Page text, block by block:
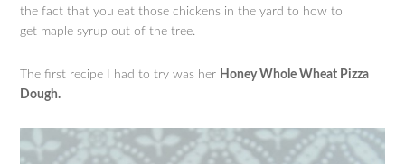
the fact that you eat those chickens in the yard to how to
get maple syrup out of the tree.
The first recipe I had to try was her Honey Whole Wheat Pizza
Dough.